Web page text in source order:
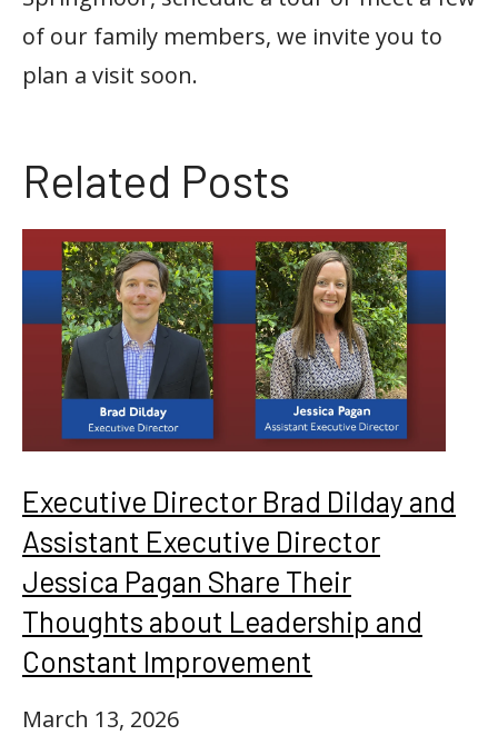
of our family members, we invite you to
plan a visit soon.
Related Posts
Executive Director Brad Dilday and
Assistant Executive Director
Jessica Pagan Share Their
Thoughts about Leadership and
Constant Improvement
March 13, 2026